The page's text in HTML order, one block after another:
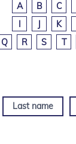
A B C
I
J K
Q
R S T
Last name